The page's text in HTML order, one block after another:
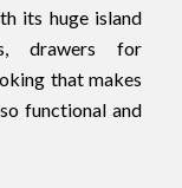
its huge island
drawers for
that makes
functional and